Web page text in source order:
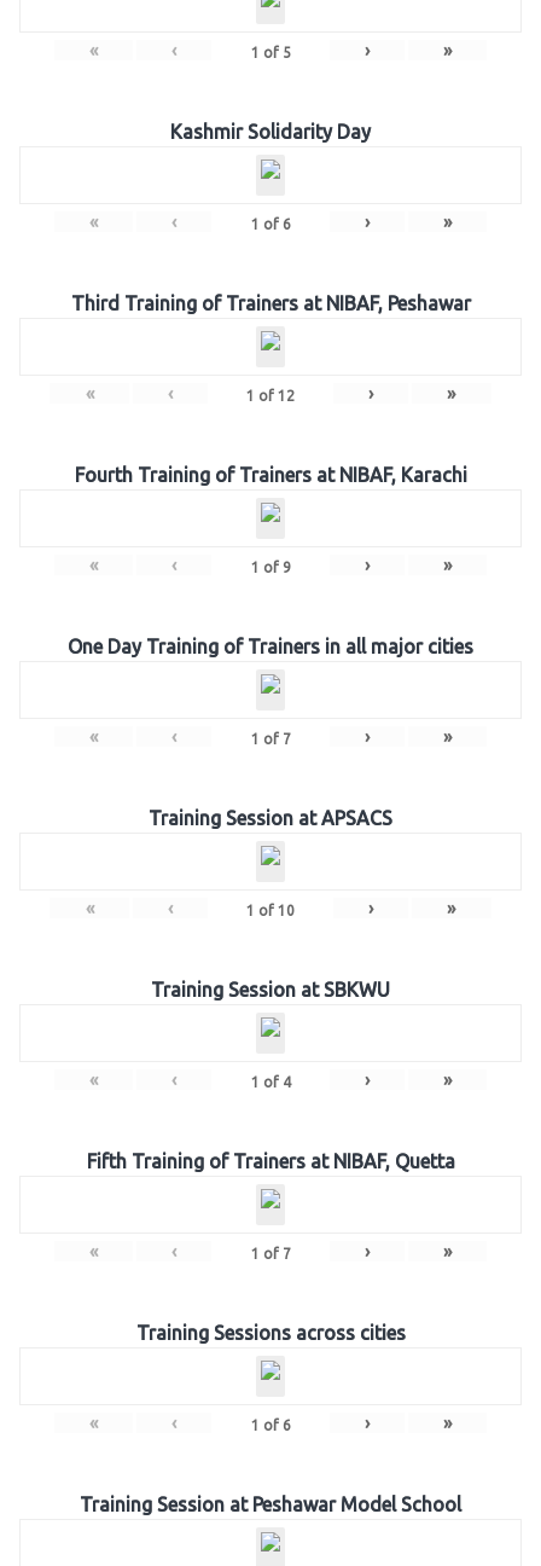
« ‹ 1 of 5 › »
Kashmir Solidarity Day
« ‹ 1 of 6 › »
Third Training of Trainers at NIBAF, Peshawar
« ‹ 1 of 12 › »
Fourth Training of Trainers at NIBAF, Karachi
« ‹ 1 of 9 › »
One Day Training of Trainers in all major cities
« ‹ 1 of 7 › »
Training Session at APSACS
« ‹ 1 of 10 › »
Training Session at SBKWU
« ‹ 1 of 4 › »
Fifth Training of Trainers at NIBAF, Quetta
« ‹ 1 of 7 › »
Training Sessions across cities
« ‹ 1 of 6 › »
Training Session at Peshawar Model School